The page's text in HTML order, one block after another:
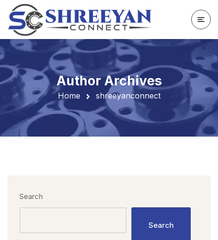
Author Archives
Home shreeyanconnect
Search
Search